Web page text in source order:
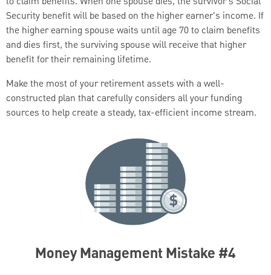
Security benefit will be based on the higher earner's income. If
the higher earning spouse waits until age 70 to claim benefits
and dies first, the surviving spouse will receive that higher
benefit for their remaining lifetime.
Make the most of your retirement assets with a well-
constructed plan that carefully considers all your funding
sources to help create a steady, tax-efficient income stream.
Money Management Mistake #4